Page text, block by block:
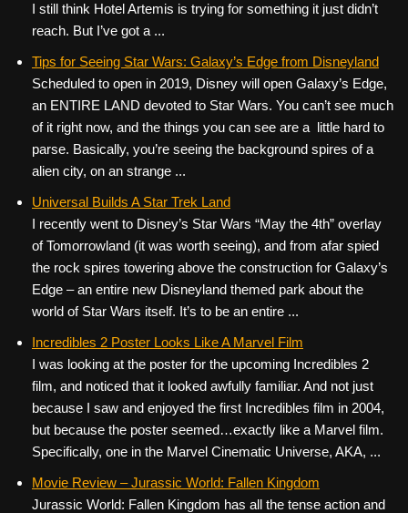
I still think Hotel Artemis is trying for something it just didn’t
reach. But I’ve got a ...
Tips for Seeing Star Wars: Galaxy’s Edge from Disneyland
Scheduled to open in 2019, Disney will open Galaxy’s Edge,
an ENTIRE LAND devoted to Star Wars. You can’t see much
of it right now, and the things you can see are a little hard to
parse. Basically, you’re seeing the background spires of a
alien city, on an strange ...
Universal Builds A Star Trek Land
I recently went to Disney’s Star Wars “May the 4th” overlay
of Tomorrowland (it was worth seeing), and from afar spied
the rock spires towering above the construction for Galaxy’s
Edge – an entire new Disneyland themed park about the
world of Star Wars itself. It’s to be an entire ...
Incredibles 2 Poster Looks Like A Marvel Film
I was looking at the poster for the upcoming Incredibles 2
film, and noticed that it looked awfully familiar. And not just
because I saw and enjoyed the first Incredibles film in 2004,
but because the poster seemed…exactly like a Marvel film.
Specifically, one in the Marvel Cinematic Universe, AKA, ...
Movie Review – Jurassic World: Fallen Kingdom
Jurassic World: Fallen Kingdom has all the tense action and